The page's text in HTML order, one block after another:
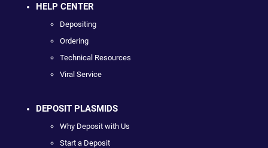
HELP CENTER
Depositing
Ordering
Technical Resources
Viral Service
DEPOSIT PLASMIDS
Why Deposit with Us
Start a Deposit